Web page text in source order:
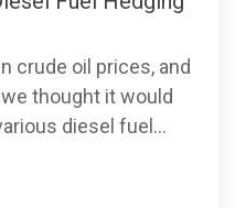
crude oil prices, and
thought it would
diesel fuel...